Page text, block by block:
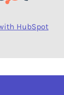
HubSpot